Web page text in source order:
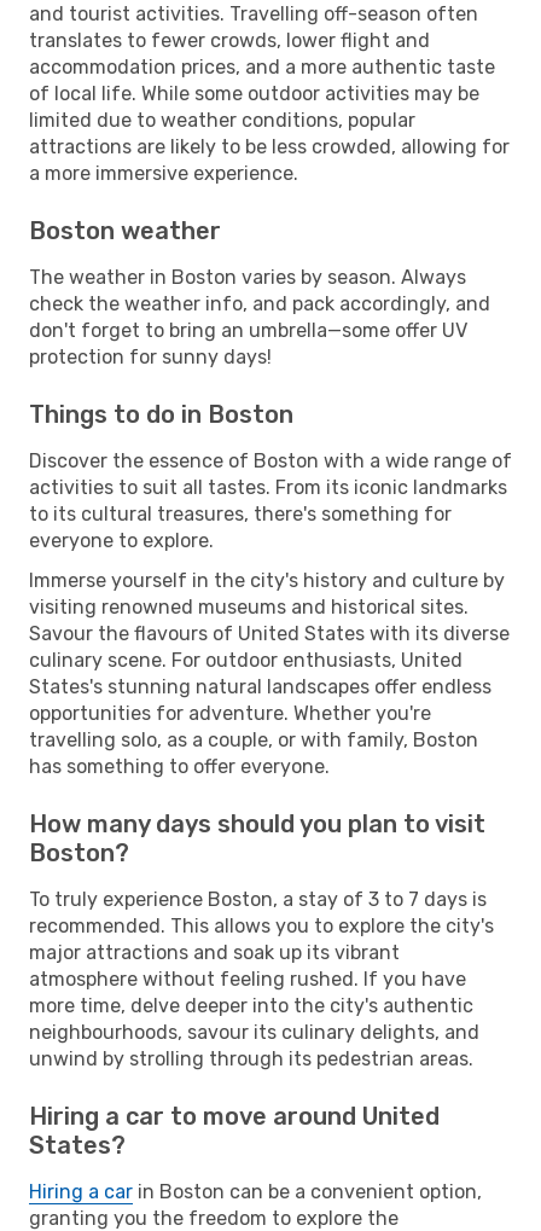
and tourist activities. Travelling off-season often
translates to fewer crowds, lower flight and
accommodation prices, and a more authentic taste
of local life. While some outdoor activities may be
limited due to weather conditions, popular
attractions are likely to be less crowded, allowing for
a more immersive experience.
Boston weather
The weather in Boston varies by season. Always
check the weather info, and pack accordingly, and
don't forget to bring an umbrella—some offer UV
protection for sunny days!
Things to do in Boston
Discover the essence of Boston with a wide range of
activities to suit all tastes. From its iconic landmarks
to its cultural treasures, there's something for
everyone to explore.
Immerse yourself in the city's history and culture by
visiting renowned museums and historical sites.
Savour the flavours of United States with its diverse
culinary scene. For outdoor enthusiasts, United
States's stunning natural landscapes offer endless
opportunities for adventure. Whether you're
travelling solo, as a couple, or with family, Boston
has something to offer everyone.
How many days should you plan to visit
Boston?
To truly experience Boston, a stay of 3 to 7 days is
recommended. This allows you to explore the city's
major attractions and soak up its vibrant
atmosphere without feeling rushed. If you have
more time, delve deeper into the city's authentic
neighbourhoods, savour its culinary delights, and
unwind by strolling through its pedestrian areas.
Hiring a car to move around United
States?
Hiring a car in Boston can be a convenient option,
granting you the freedom to explore the